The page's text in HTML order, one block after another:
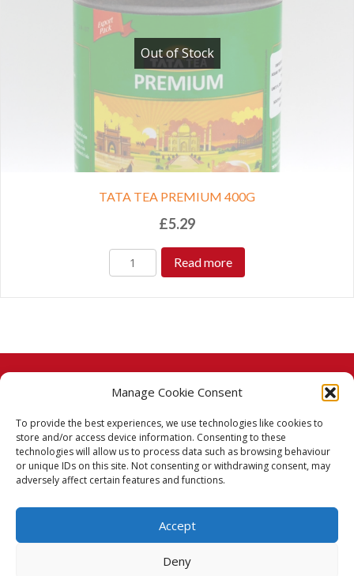
Manage Cookie Consent
To provide the best experiences, we use technologies like cookies to
store and/or access device information. Consenting to these
technologies will allow us to process data such as browsing behaviour
or unique IDs on this site. Not consenting or withdrawing consent, may
adversely affect certain features and functions.
Accept
Deny
Out of Stock
TATA TEA PREMIUM 400G
£5.29
Read more
© 2026 Taj Stores.
PayPalVISA MasterCardAmerican Express
American Express
Delivery Policy
Terms & Conditions
Privacy Policy